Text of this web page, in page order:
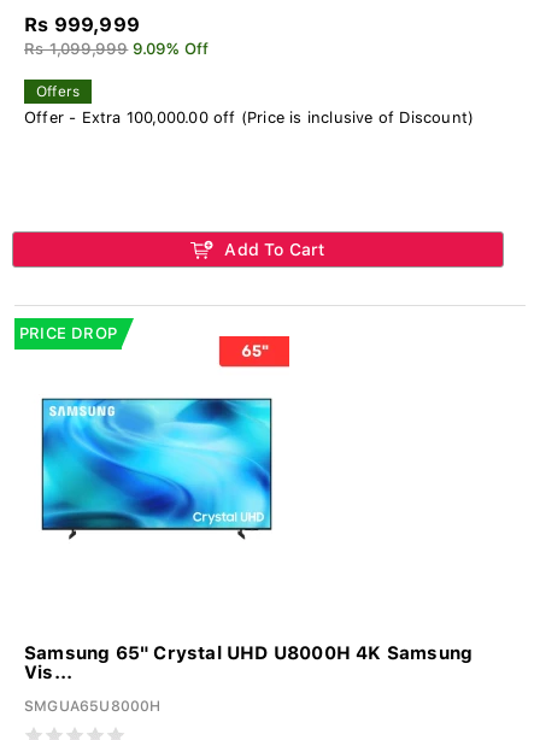
Rs 999,999
Rs 1,099,999 9.09% Off
Offers
Offer - Extra 100,000.00 off (Price is inclusive of Discount)
Add To Cart
PRICE DROP
Samsung 65" Crystal UHD U8000H 4K Samsung
Vis...
SMGUA65U8000H